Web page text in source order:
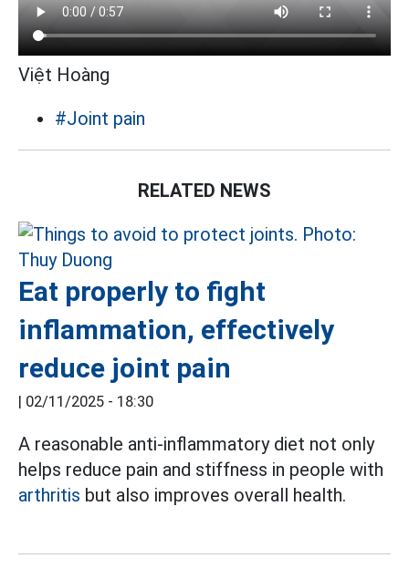
Việt Hoàng
#Joint pain
RELATED NEWS
Eat properly to fight
inflammation, effectively
reduce joint pain
| 02/11/2025 - 18:30
A reasonable anti-inflammatory diet not only
helps reduce pain and stiffness in people with
arthritis but also improves overall health.